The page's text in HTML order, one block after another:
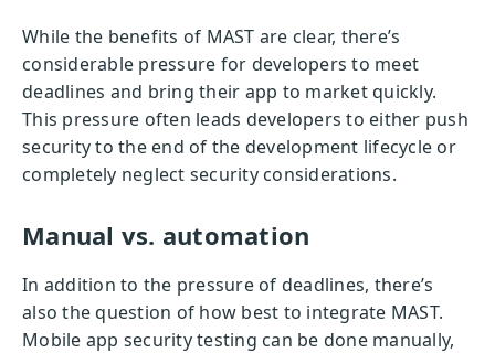
While the benefits of MAST are clear, there’s
considerable pressure for developers to meet
deadlines and bring their app to market quickly.
This pressure often leads developers to either push
security to the end of the development lifecycle or
completely neglect security considerations.
Manual vs. automation
In addition to the pressure of deadlines, there’s
also the question of how best to integrate MAST.
Mobile app security testing can be done manually,